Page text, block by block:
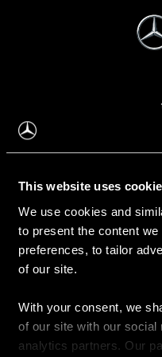
This website uses
We use cookies and
to present the content
preferences, to tailor
of our site.
With your consent, we
of our site with our social
analytics partners. Our
Apie mus
Kontaktinė informacija
Naujienos
Pirkimas
Kainoraščiai